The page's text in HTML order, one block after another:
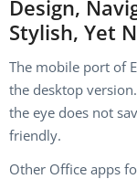
Design,
Stylish, Yet
The mobile port of
the desktop
the eye does not
friendly.
Other Office apps